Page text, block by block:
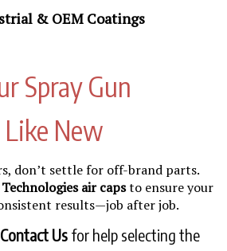
& OEM Coatings
Spray Gun
New
don’t settle for off-brand parts.
air capsto ensure your
results—job after job.
Contact Us for help selecting the